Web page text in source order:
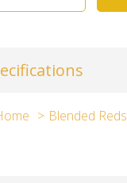
Blended Reds